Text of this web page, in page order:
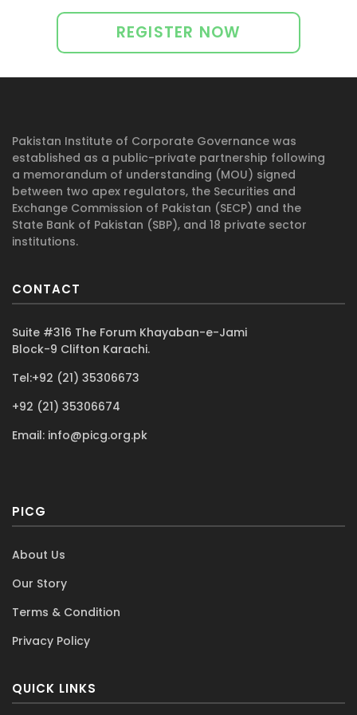
PKR 25,000 (Annual) + Tax
Register for Free
Offer valid for a limited period
Successful completion of 12 courses
required
Curriculum must include 6 mandatory
Proceed to pay: Use the option to pay
for one or more courses at a time
Obtain access to your
Learning Material
Complete your certification program
Each course will be cleared after an
assessment
Avail your post - certification support
Pakistan Institute of Corporate Governance was
established as a public-private partnership following
a memorandum of understanding (MOU) signed
between two apex regulators, the Securities and
Exchange Commission of Pakistan (SECP) and the
State Bank of Pakistan (SBP), and 18 private sector
institutions.
CONTACT
Suite #316 The Forum Khayaban-e-Jami
Block-9 Clifton Karachi.
Tel:+92 (21) 35306673
+92 (21) 35306674
Email: info@picg.org.pk
PICG
About Us
Our Story
Terms & Condition
Privacy Policy
QUICK LINKS